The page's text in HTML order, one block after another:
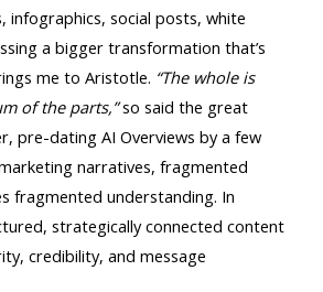
infographics, social posts, white
a bigger transformation that’s
me to Aristotle. “The whole is
of the parts,”so said the great
pre-dating AI Overviews by a few
narratives, fragmented
fragmented understanding. In
strategically connected content
credibility, and message